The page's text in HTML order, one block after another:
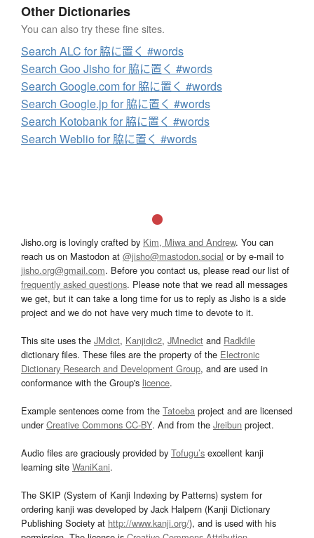
Other Dictionaries
You can also try these fine sites.
Search ALC for 脇に置く #words
Search Goo Jisho for 脇に置く #words
Search Google.com for 脇に置く #words
Search Google.jp for 脇に置く #words
Search Kotobank for 脇に置く #words
Search Weblio for 脇に置く #words
Jisho.org is lovingly crafted by Kim, Miwa and Andrew. You can
reach us on Mastodon at @jisho@mastodon.social or by e-mail to
jisho.org@gmail.com. Before you contact us, please read our list of
frequently asked questions. Please note that we read all messages
we get, but it can take a long time for us to reply as Jisho is a side
project and we do not have very much time to devote to it.
This site uses the JMdict, Kanjidic2, JMnedict and Radkfile
dictionary files. These files are the property of the Electronic
Dictionary Research and Development Group, and are used in
conformance with the Group's licence.
Example sentences come from the Tatoeba project and are licensed
underCreative Commons CC-BY. And from the Jreibun project.
Audio files are graciously provided by Tofugu’s excellent kanji
learning site WaniKani.
The SKIP (System of Kanji Indexing by Patterns) system for
ordering kanji was developed by Jack Halpern (Kanji Dictionary
Publishing Society at http://www.kanji.org/), and is used with his